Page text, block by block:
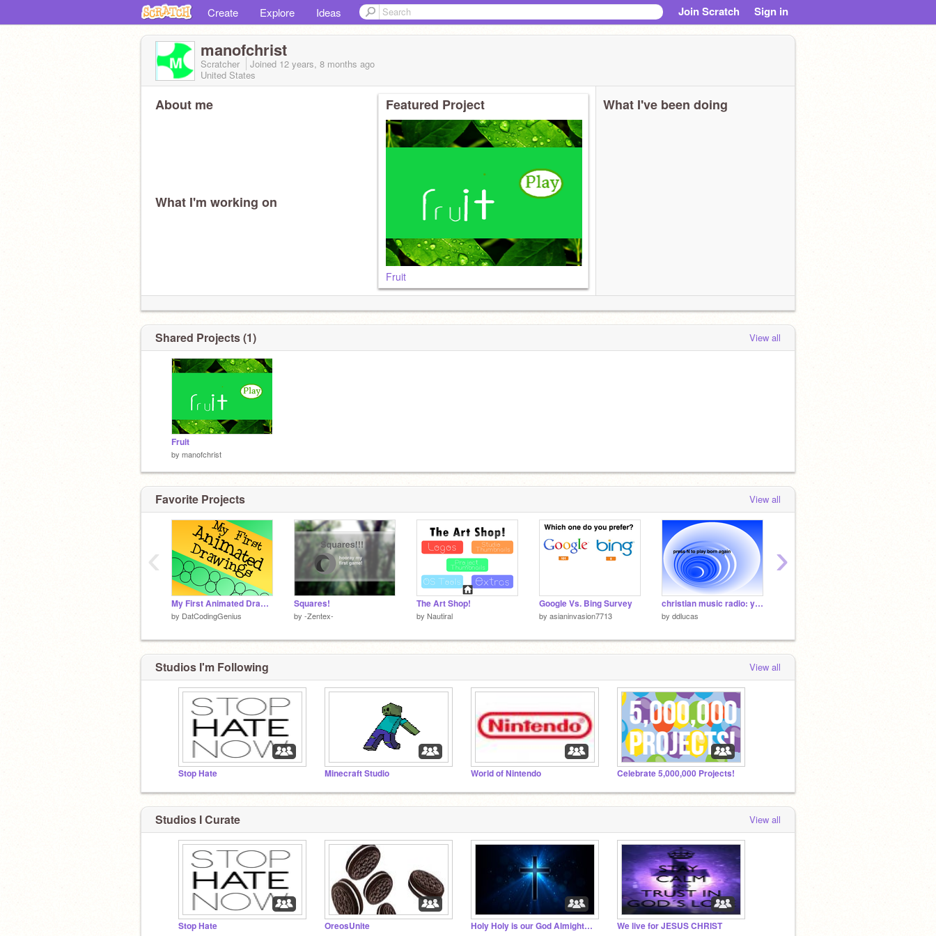
Create Explore Ideas Join Scratch Sign in
manofchrist
Scratcher Joined 12 years, 8 months ago
United States
About me
What I'm working on
Featured Project
Fruit
What I've been doing
Shared Projects (1) View all
Fruit
by manofchrist
Favorite Projects View all
My First Animated Drawings
by DatCodingGenius
Squares!
by -Zentex-
The Art Shop!
by Nautiral
Google Vs. Bing Survey
by asianinvasion7713
christian music radio: you choose the song
by ddlucas
‹ ›
Studios I'm Following View all
Stop Hate Minecraft Studio World of Nintendo Celebrate 5,000,000 Projects!
Studios I Curate View all
Stop Hate OreosUnite Holy Holy is our God Almighty!!! We live for JESUS CHRIST